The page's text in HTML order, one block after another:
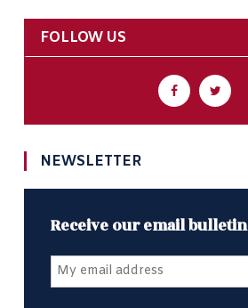
FOLLOW US
NEWSLETTER
Receive our email bulletin